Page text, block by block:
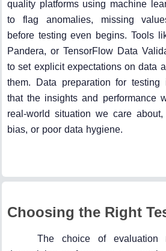
quality platforms using machine
to flag anomalies, missing
before testing even begins. Tools
Pandera, or TensorFlow Data
to set explicit expectations on data
them. Data preparation for
that the insights and performance
real-world situation we care
bias, or poor data hygiene.
Choosing the Right
The choice of evaluation